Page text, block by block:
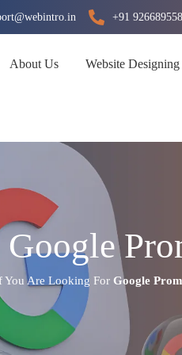
+91
About Us Website Designing
Google
You Are Looking For Google